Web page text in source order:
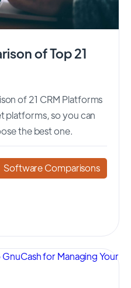
of Top 21
of 21 CRM Platforms
platforms, so you can
the best one.
Software Comparisons